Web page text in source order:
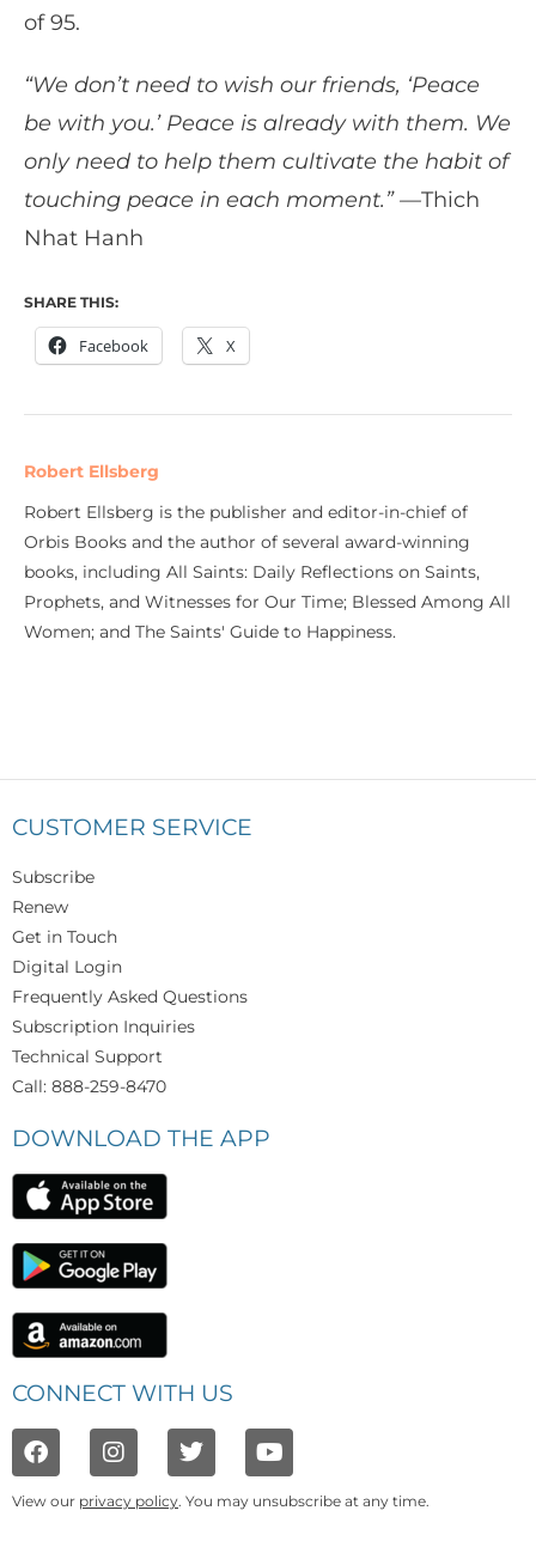
of 95.
“We don’t need to wish our friends, ‘Peace
be with you.’ Peace is already with them. We
only need to help them cultivate the habit of
touching peace in each moment.” —Thich
Nhat Hanh
SHARE THIS:
Facebook X
Robert Ellsberg
Robert Ellsberg is the publisher and editor-in-chief of
Orbis Books and the author of several award-winning
books, including All Saints: Daily Reflections on Saints,
Prophets, and Witnesses for Our Time; Blessed Among All
Women; and The Saints' Guide to Happiness.
CUSTOMER SERVICE
Subscribe
Renew
Get in Touch
Digital Login
Frequently Asked Questions
Subscription Inquiries
Technical Support
Call: 888-259-8470
DOWNLOAD THE APP
CONNECT WITH US
View our privacy policy. You may unsubscribe at any time.